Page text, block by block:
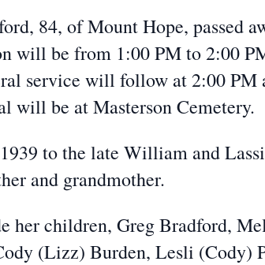
84, of Mount Hope, passed
will be from 1:00 PM to 2:00
service will follow at 2:00
will be at Masterson Cemetery.
to the late William and
and grandmother.
her children, Greg Bradford,
(Lizz) Burden, Lesli (Cody)